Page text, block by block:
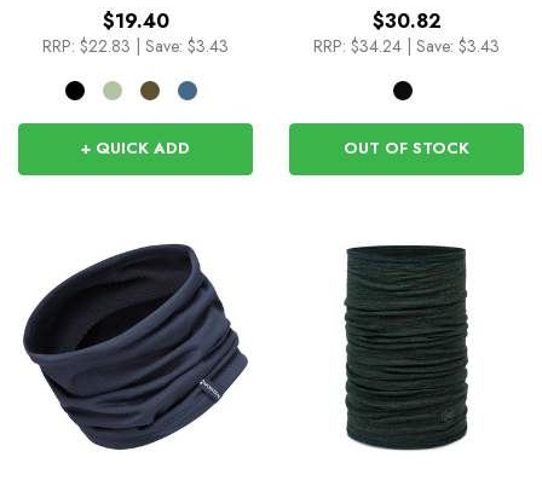
$19.40
RRP: $22.83 | Save: $3.43
+ QUICK ADD
$30.82
RRP: $34.24 | Save: $3.43
OUT OF STOCK